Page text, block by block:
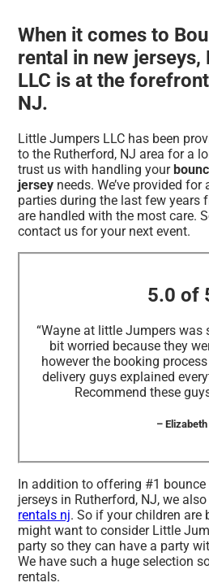
When it comes to
rental in new
LLC is at the
NJ.
Little Jumpers LLC has been
to the Rutherford, NJ area for a
trust us with handling your
jersey needs. We’ve provided
parties during the last few years
are handled with the most care.
contact us for your next event.
5.0 of
“Wayne at little Jumpers was
bit worried because they
however the booking
delivery guys explained
Recommend these
– Elizabeth
In addition to offering #1
jerseys in Rutherford, NJ, we
rentals nj. So if your children are
might want to consider Little
party so they can have a party
We have such a huge selection
rentals.